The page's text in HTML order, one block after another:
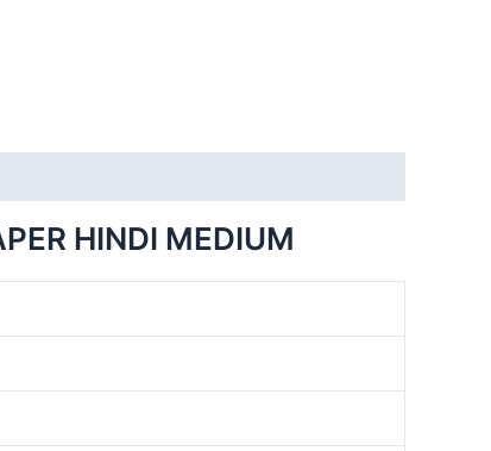
HINDI MEDIUM